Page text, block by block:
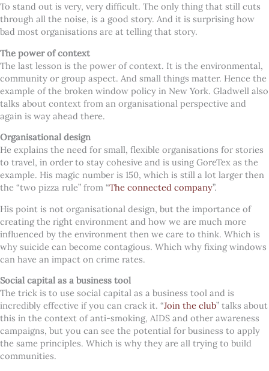
To stand out is very, very difficult. The only thing that still cuts
through all the noise, is a good story. And it is surprising how
bad most organisations are at telling that story.
The power of context
The last lesson is the power of context. It is the environmental,
community or group aspect. And small things matter. Hence the
example of the broken window policy in New York. Gladwell also
talks about context from an organisational perspective and
again is way ahead there.
Organisational design
He explains the need for small, flexible organisations for stories
to travel, in order to stay cohesive and is using GoreTex as the
example. His magic number is 150, which is still a lot larger then
the “two pizza rule” from “The connected company”.
His point is not organisational design, but the importance of
creating the right environment and how we are much more
influenced by the environment then we care to think. Which is
why suicide can become contagious. Which why fixing windows
can have an impact on crime rates.
Social capital as a business tool
The trick is to use social capital as a business tool and is
incredibly effective if you can crack it. “Join the club” talks about
this in the context of anti-smoking, AIDS and other awareness
campaigns, but you can see the potential for business to apply
the same principles. Which is why they are all trying to build
communities.